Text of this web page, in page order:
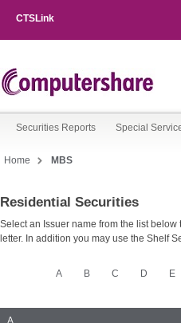
CTSLink
Securities Reports Special
Home MBS
Shelf
Type
MBS
Residential Securities
Select an Issuer name from the list
letter. In addition you may use the Shelf
A B C D E
Issuer
A